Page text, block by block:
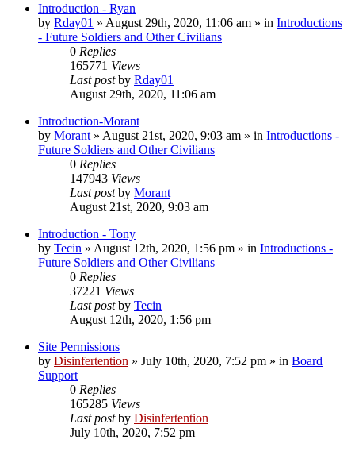
Introduction - Ryan
by Rday01 » August 29th, 2020, 11:06 am » in Introductions
- Future Soldiers and Other Civilians
0 Replies
165771 Views
Last postby Rday01
August 29th, 2020, 11:06 am
Introduction-Morant
by Morant » August 21st, 2020, 9:03 am » in Introductions -
Future Soldiers and Other Civilians
0 Replies
147943 Views
Last postby Morant
August 21st, 2020, 9:03 am
Introduction - Tony
by Tecin » August 12th, 2020, 1:56 pm » in Introductions -
Future Soldiers and Other Civilians
0 Replies
37221 Views
Last postby Tecin
August 12th, 2020, 1:56 pm
Site Permissions
by Disinfertention » July 10th, 2020, 7:52 pm » in Board
Support
0 Replies
165285 Views
Last postby Disinfertention
July 10th, 2020, 7:52 pm